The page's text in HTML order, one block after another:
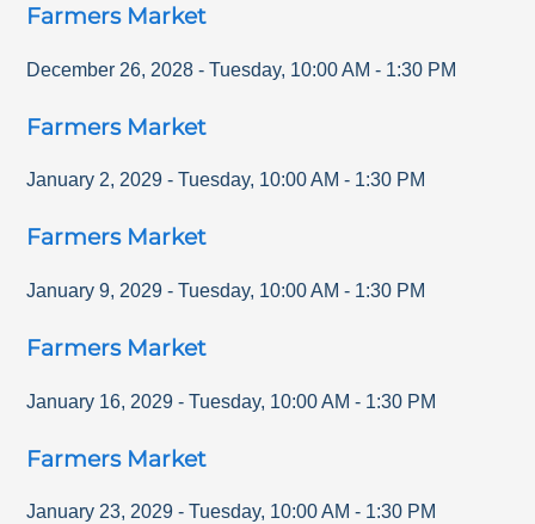
Farmers Market
December 26, 2028 - Tuesday, 10:00 AM - 1:30 PM
Farmers Market
January 2, 2029 - Tuesday, 10:00 AM - 1:30 PM
Farmers Market
January 9, 2029 - Tuesday, 10:00 AM - 1:30 PM
Farmers Market
January 16, 2029 - Tuesday, 10:00 AM - 1:30 PM
Farmers Market
January 23, 2029 - Tuesday, 10:00 AM - 1:30 PM